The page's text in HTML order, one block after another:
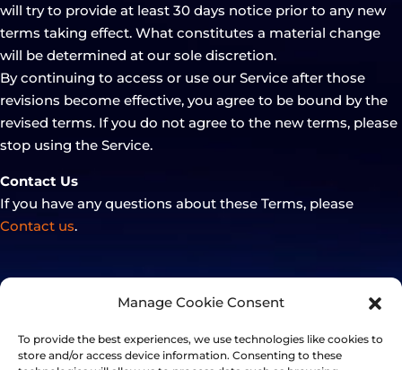
Manage Cookie Consent
To provide the best experiences, we use technologies like cookies to
store and/or access device information. Consenting to these
will try to provide at least 30 days notice prior to any new
terms taking effect. What constitutes a material change
will be determined at our sole discretion.
By continuing to access or use our Service after those
revisions become effective, you agree to be bound by the
revised terms. If you do not agree to the new terms, please
stop using the Service.
Contact Us
If you have any questions about these Terms, please
Contact us.